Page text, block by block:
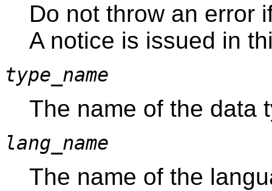
Do not throw an error
A notice is issued in
type_name
The name of the data
lang_name
The name of the